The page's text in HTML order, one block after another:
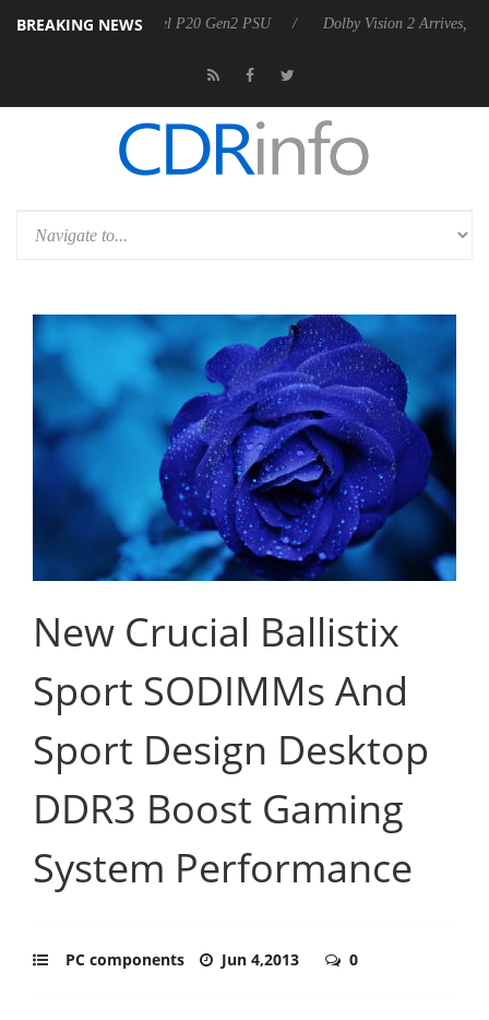
BREAKING NEWS
Rebel P20 Gen2 PSU Dolby Vision 2 Arrives, Bringing
New Crucial Ballistix
Sport SODIMMs And
Sport Design Desktop
DDR3 Boost Gaming
System Performance
PC components Jun 4,2013 0